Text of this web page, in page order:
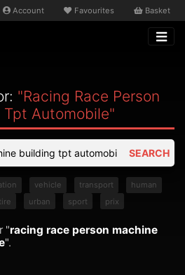
Account Favourites Basket
"racing Race Person
Automobile"
SEARCH
vehicle transport
human
tire urban sport prix
"racing race person machine
".